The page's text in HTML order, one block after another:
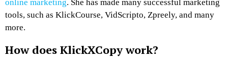
online marketing. She has made many successful marketing
tools, such as KlickCourse, VidScripto, Zpreely, and many
more.
How does KlickXCopywork?